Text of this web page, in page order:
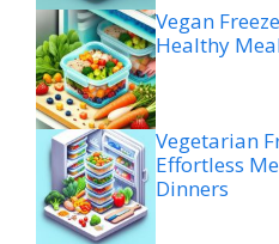
Vegan
Healthy
Vegetarian
Effortless
Dinners